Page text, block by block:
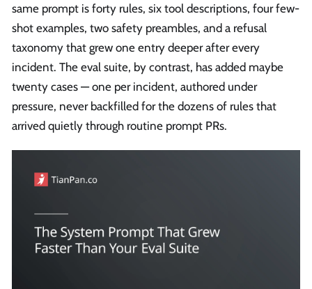
same prompt is forty rules, six tool descriptions, four few-
shot examples, two safety preambles, and a refusal
taxonomy that grew one entry deeper after every
incident. The eval suite, by contrast, has added maybe
twenty cases — one per incident, authored under
pressure, never backfilled for the dozens of rules that
arrived quietly through routine prompt PRs.